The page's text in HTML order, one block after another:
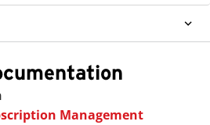
Management